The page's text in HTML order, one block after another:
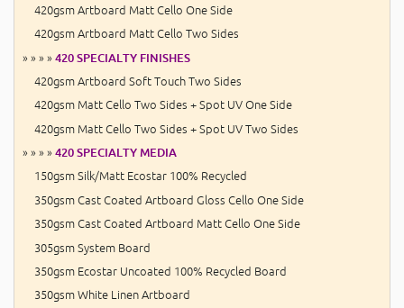
420gsm Artboard Matt Cello One Side
420gsm Artboard Matt Cello Two Sides
» » » » 420 SPECIALTY FINISHES
420gsm Artboard Soft Touch Two Sides
420gsm Matt Cello Two Sides + Spot UV One Side
420gsm Matt Cello Two Sides + Spot UV Two Sides
» » » » 420 SPECIALTY MEDIA
150gsm Silk/Matt Ecostar 100% Recycled
350gsm Cast Coated Artboard Gloss Cello One Side
350gsm Cast Coated Artboard Matt Cello One Side
305gsm System Board
350gsm Ecostar Uncoated 100% Recycled Board
350gsm White Linen Artboard